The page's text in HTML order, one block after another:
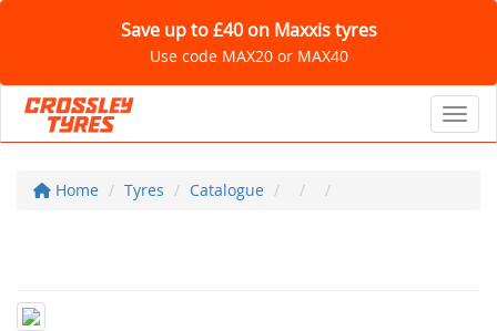
Save up to £40 on Maxxis tyres
Use code MAX20 or MAX40
Home Tyres Catalogue